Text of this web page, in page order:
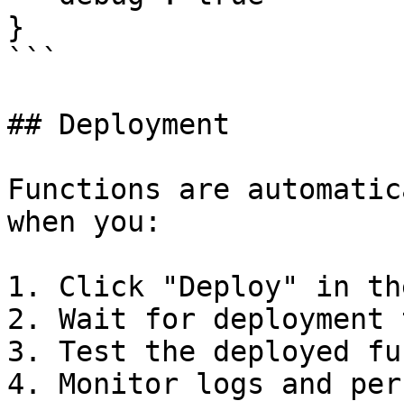
}
```
## Deployment
Functions are
when you:
1. Click "Deploy" in
2. Wait for deployment
3. Test the deployed
4. Monitor logs and